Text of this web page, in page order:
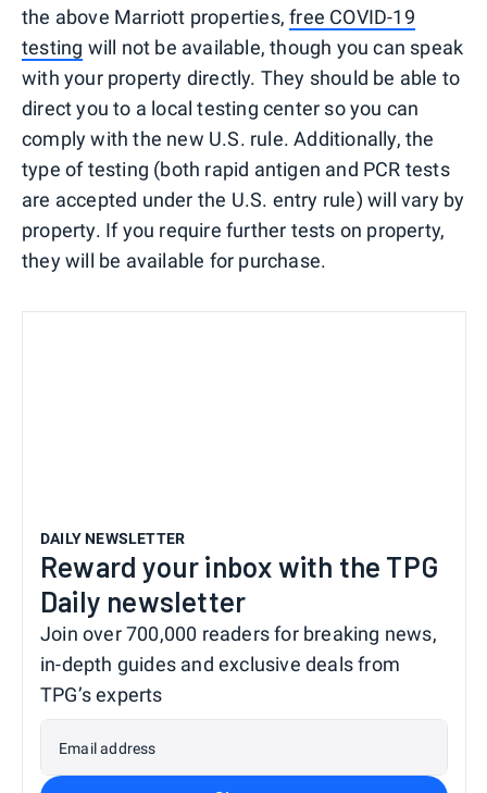
the above Marriott properties,free COVID-19
testing will not be available, though you can speak
with your property directly. They should be able to
direct you to a local testing center so you can
comply with the new U.S. rule. Additionally, the
type of testing (both rapid antigen and PCR tests
are accepted under the U.S. entry rule) will vary by
property. If you require further tests on property,
they will be available for purchase.
DAILY NEWSLETTER
Reward your inbox with the TPG
Daily newsletter
Join over 700,000 readers for breaking news,
in-depth guides and exclusive deals from
TPG’s experts
Email address